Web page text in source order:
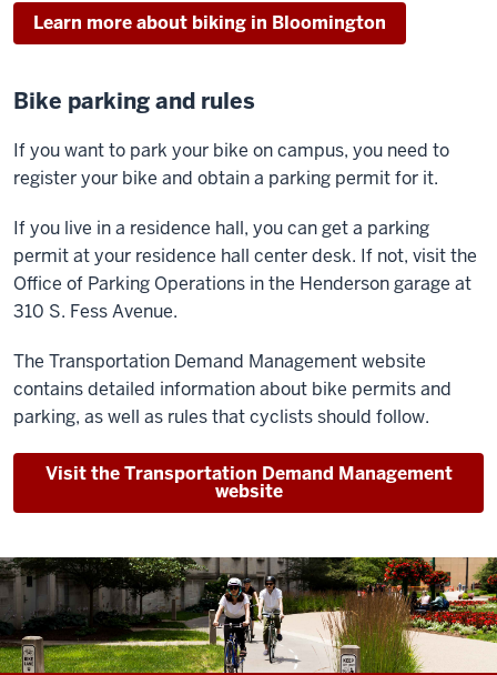
Learn more about biking in Bloomington
Bike parking and rules
If you want to park your bike on campus, you need to
register your bike and obtain a parking permit for it.
If you live in a residence hall, you can get a parking
permit at your residence hall center desk. If not, visit the
Office of Parking Operations in the Henderson garage at
310 S. Fess Avenue.
The Transportation Demand Management website
contains detailed information about bike permits and
parking, as well as rules that cyclists should follow.
Visit the Transportation Demand Management
website